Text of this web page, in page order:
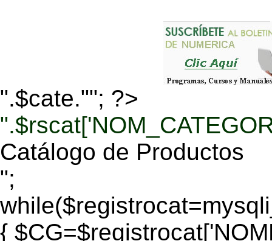
".$cate.""; ?>
Catálogo de Productos
";
{